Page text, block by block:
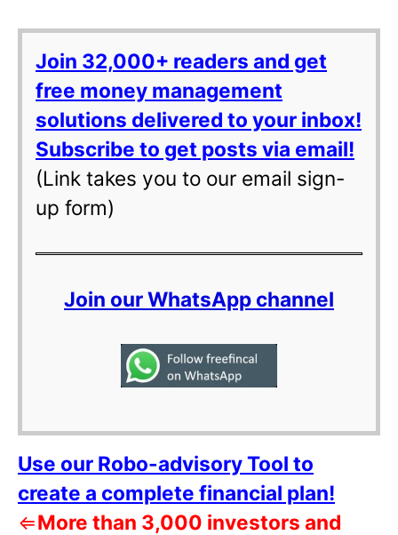
Join 32,000+ readers and get
free money management
solutions delivered to your inbox!
Subscribe to get posts via email!
(Link takes you to our email sign-
up form)
Join our WhatsApp channel
Use our Robo-advisory Tool to
create a complete financial plan!
⇐More than 3,000 investors and